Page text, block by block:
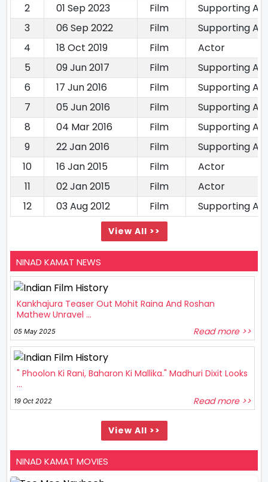
2
01 Sep 2023 Film
Supporting
3
06 Sep 2022 Film
Supporting
4
18 Oct 2019 Film
Actor
5
09 Jun 2017 Film
Supporting
6
17 Jun 2016 Film
Supporting
7
05 Jun 2016 Film
Supporting
8
04 Mar 2016 Film
Supporting
9
22 Jan 2016 Film
Supporting
10
16 Jan 2015 Film
Actor
11
02 Jan 2015 Film
Actor
12
03 Aug 2012 Film Supporting
View All >>
NINAD KAMAT NEWS
Kankhajura Teaser Out Mohit Raina And Roshan
Mathew Unravel ...
05 May 2025 Read more >>
" Phoolon Ki Rani, Baharon Ki Mallika." Madhuri Dixit Looks
...
19 Oct 2022 Read more >>
View All >>
NINAD KAMAT MOVIES